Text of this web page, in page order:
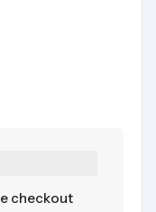
checkout